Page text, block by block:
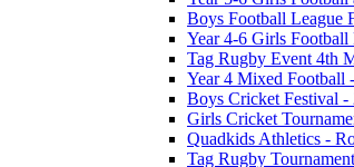
Boys Football League
Year 4-6 Girls
Tag Rugby Event 4th
Year 4 Mixed Football
Boys Cricket Festival
Girls Cricket
Quadkids Athletics -
Tag Rugby